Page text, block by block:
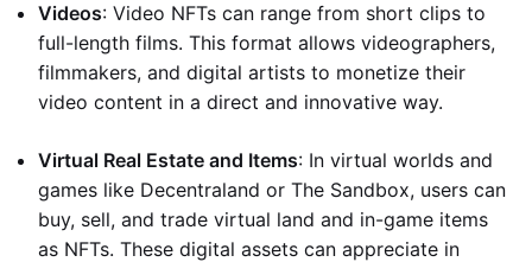
Videos: Video NFTs can range from short clips to
full-length films. This format allows videographers,
filmmakers, and digital artists to monetize their
video content in a direct and innovative way.
Virtual Real Estate and Items: In virtual worlds and
games like Decentraland or The Sandbox, users can
buy, sell, and trade virtual land and in-game items
as NFTs. These digital assets can appreciate in